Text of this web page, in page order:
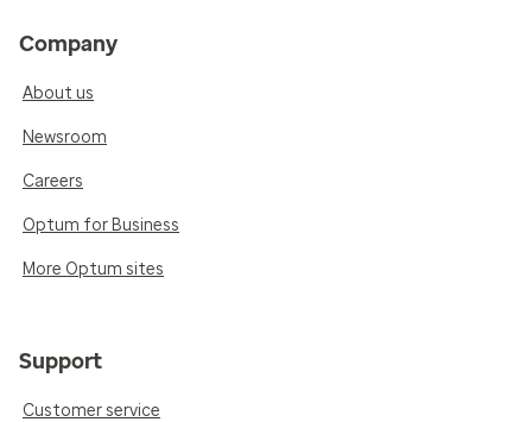
Company
About us
Newsroom
Careers
Optum for Business
More Optum sites
Support
Customer service